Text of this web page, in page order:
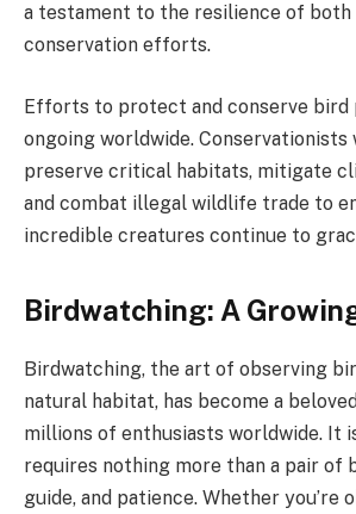
a testament to the resilience of both
conservation efforts.
Efforts to protect and conserve bird
ongoing worldwide.
preserve critical habitats, mitigate
and combat illegal wildlife trade to
incredible creatures continue to
Birdwatching: A
Birdwatching, the art of observing
natural habitat, has become a
millions of enthusiasts worldwide. It
requires nothing more than a pair of
guide, and patience. Whether you’re